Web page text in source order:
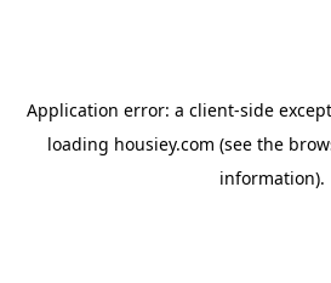
Application error: a client-side
loading housiey.com (see the
information).